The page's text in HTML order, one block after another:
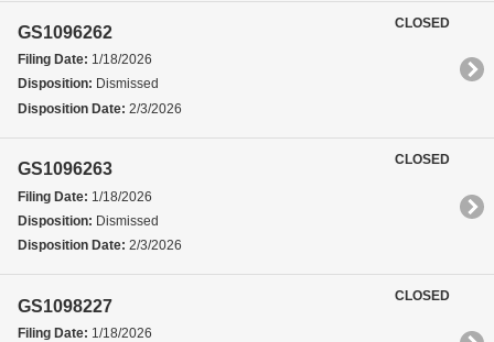
GS1096262
Filing Date: 1/18/2026
Disposition: Dismissed
Disposition Date: 2/3/2026
CLOSED
GS1096263
Filing Date: 1/18/2026
Disposition: Dismissed
Disposition Date: 2/3/2026
CLOSED
GS1098227
Filing Date: 1/18/2026
CLOSED